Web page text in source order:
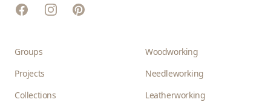
FacebookInstagramPinterest
Groups
Projects
Collections
Woodworking
Needleworking
Leatherworking